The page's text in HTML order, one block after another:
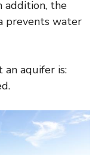
addition, the
prevents water
an aquifer is: